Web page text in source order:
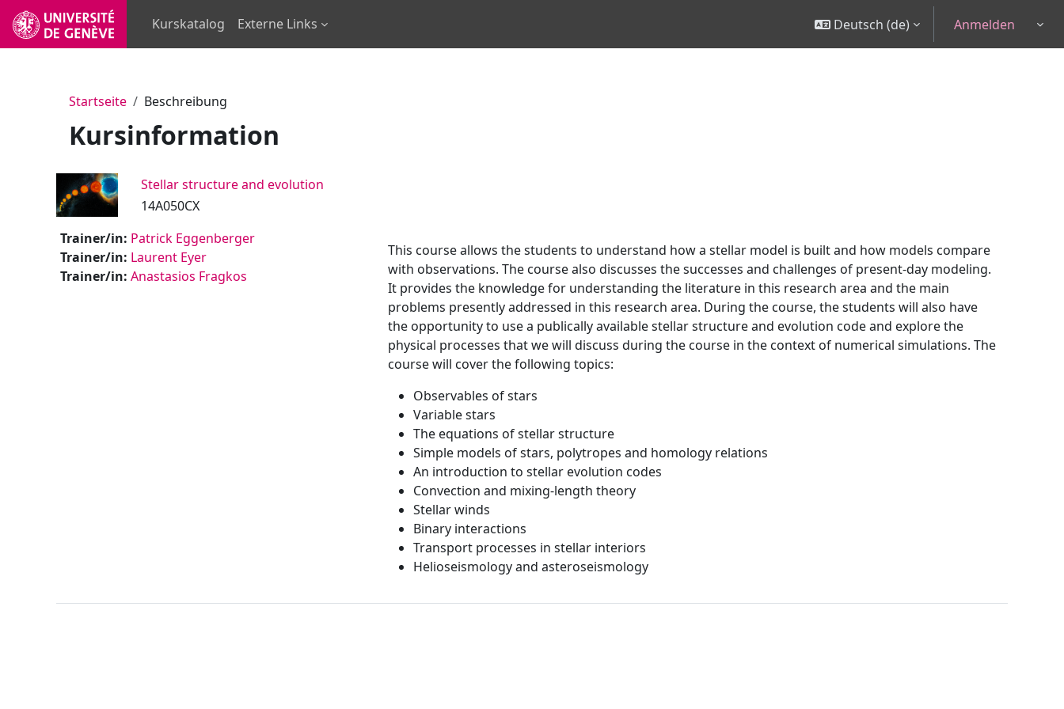
Zum Hauptinhalt
Kurskatalog
Externe Links Deutsch ‎(de)‎ Anmelden
Startseite Beschreibung
Kursinformation
Stellar structure and evolution
14A050CX
Trainer/in: Patrick Eggenberger
Trainer/in: Laurent Eyer
Trainer/in: Anastasios Fragkos
This course allows the students to understand how a stellar model is built and how models compare
with observations. The course also discusses the successes and challenges of present-day modeling.
It provides the knowledge for understanding the literature in this research area and the main
problems presently addressed in this research area. During the course, the students will also have
the opportunity to use a publically available stellar structure and evolution code and explore the
physical processes that we will discuss during the course in the context of numerical simulations. The
course will cover the following topics:
Observables of stars
Variable stars
The equations of stellar structure
Simple models of stars, polytropes and homology relations
An introduction to stellar evolution codes
Convection and mixing-length theory
Stellar winds
Binary interactions
Transport processes in stellar interiors
Helioseismology and asteroseismology